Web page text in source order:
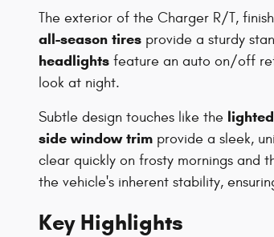
The exterior of the Charger R/T,
all-season tires provide a sturdy
headlights feature an auto on/off
look at night.
Subtle design touches like the
side window trim provide a sleek,
clear quickly on frosty mornings and
the vehicle's inherent stability,
Key Highlights